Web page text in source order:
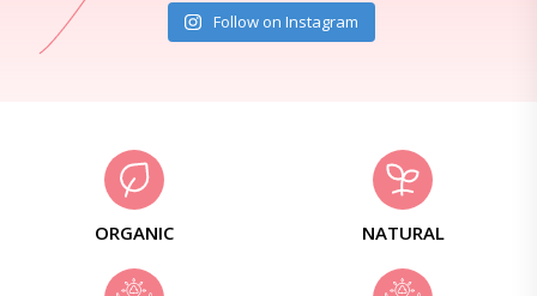
Follow on Instagram
ORGANIC NATURAL